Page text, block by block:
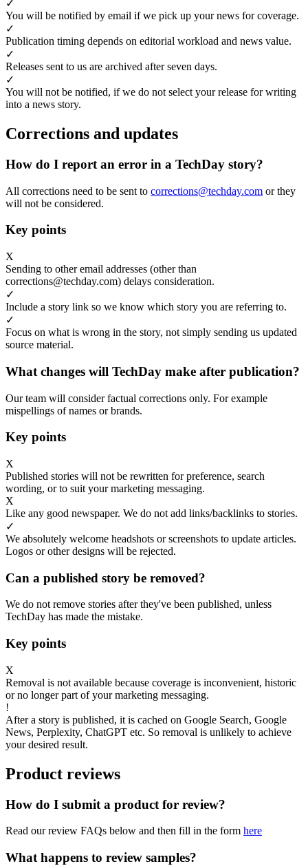
✓
You will be notified by email if we pick up your news for coverage.
✓
Publication timing depends on editorial workload and news value.
✓
Releases sent to us are archived after seven days.
✓
You will not be notified, if we do not select your release for writing
into a news story.
Corrections and updates
How do I report an error in a TechDay story?
All corrections need to be sent to corrections@techday.com or they
will not be considered.
Key points
X
Sending to other email addresses (other than
corrections@techday.com) delays consideration.
✓
Include a story link so we know which story you are referring to.
✓
Focus on what is wrong in the story, not simply sending us updated
source material.
What changes will TechDay make after publication?
Our team will consider factual corrections only. For example
mispellings of names or brands.
Key points
X
Published stories will not be rewritten for preference, search
wording, or to suit your marketing messaging.
X
Like any good newspaper. We do not add links/backlinks to stories.
✓
We absolutely welcome headshots or screenshots to update articles.
Logos or other designs will be rejected.
Can a published story be removed?
We do not remove stories after they've been published, unless
TechDay has made the mistake.
Key points
X
Removal is not available because coverage is inconvenient, historic
or no longer part of your marketing messaging.
!
After a story is published, it is cached on Google Search, Google
News, Perplexity, ChatGPT etc. So removal is unlikely to achieve
your desired result.
Product reviews
How do I submit a product for review?
Read our review FAQs below and then fill in the form here
What happens to review samples?